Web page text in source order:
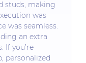
studs, making
was
was seamless.
an extra
If you’re
personalized